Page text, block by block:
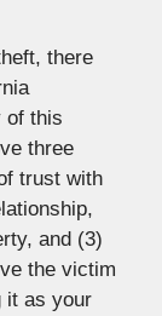
there
of this
three
trust with
and (3)
the victim
it as your